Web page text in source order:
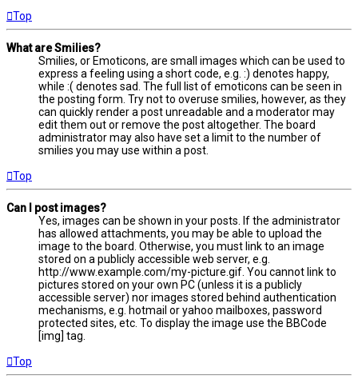
Top
What are Smilies?
Smilies, or Emoticons, are small images which can be used to
express a feeling using a short code, e.g. :) denotes happy,
while :( denotes sad. The full list of emoticons can be seen in
the posting form. Try not to overuse smilies, however, as they
can quickly render a post unreadable and a moderator may
edit them out or remove the post altogether. The board
administrator may also have set a limit to the number of
smilies you may use within a post.
Top
Can I post images?
Yes, images can be shown in your posts. If the administrator
has allowed attachments, you may be able to upload the
image to the board. Otherwise, you must link to an image
stored on a publicly accessible web server, e.g.
http://www.example.com/my-picture.gif. You cannot link to
pictures stored on your own PC (unless it is a publicly
accessible server) nor images stored behind authentication
mechanisms, e.g. hotmail or yahoo mailboxes, password
protected sites, etc. To display the image use the BBCode
[img] tag.
Top